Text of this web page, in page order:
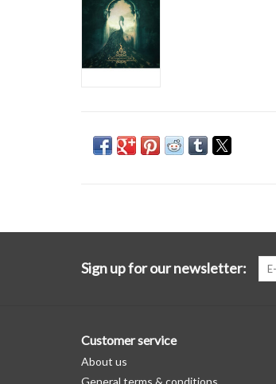
Sign up for our newsletter:
Customer service
About us
General terms & conditions